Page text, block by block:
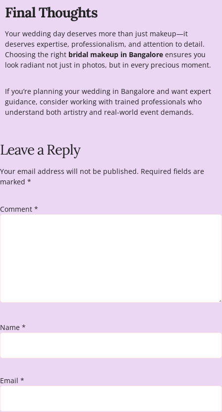
Final Thoughts
Your wedding day deserves more than just makeup—it
deserves expertise, professionalism, and attention to detail.
Choosing the right bridal makeup in Bangalore ensures you
look radiant not just in photos, but in every precious moment.
If you’re planning your wedding in Bangalore and want expert
guidance, consider working with trained professionals who
understand both artistry and real-world event demands.
Leave a Reply
Your email address will not be published. Required fields are
marked *
Comment *
Name *
Email *